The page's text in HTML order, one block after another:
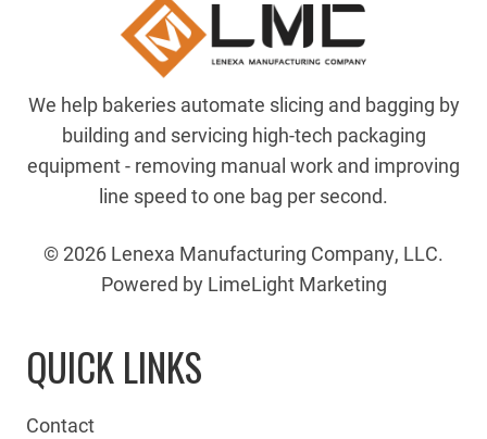
We help bakeries automate slicing and bagging by
building and servicing high-tech packaging
equipment - removing manual work and improving
line speed to one bag per second.
© 2026 Lenexa Manufacturing Company, LLC.
Powered by LimeLight Marketing
QUICK LINKS
Contact